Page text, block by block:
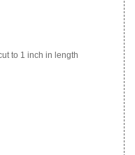
to 1 inch in length